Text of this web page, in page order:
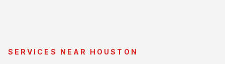
SERVICES NEAR HOUSTON